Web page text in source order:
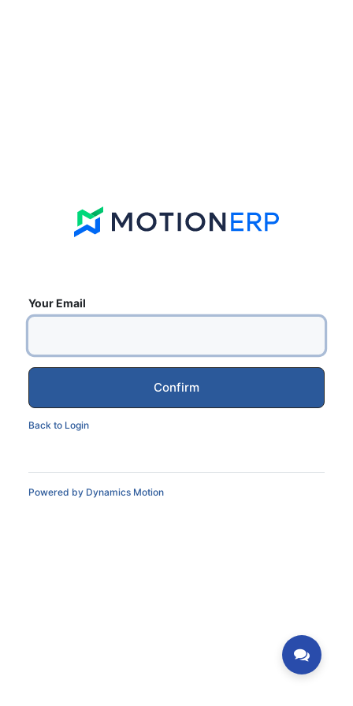
Your Email
Confirm
Back to Login
Powered by Dynamics Motion